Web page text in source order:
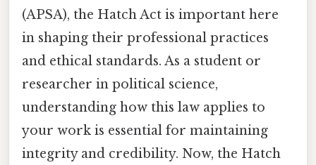
(APSA), the Hatch Act is important here
in shaping their professional practices
and ethical standards. As a student or
researcher in political science,
understanding how this law applies to
your work is essential for maintaining
integrity and credibility. Now, the Hatch